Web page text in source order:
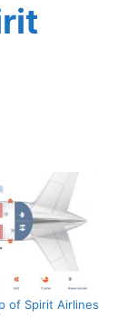
of Spirit Airlines